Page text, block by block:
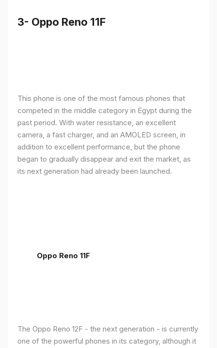
3- Oppo Reno 11F
This phone is one of the most famous phones that
competed in the middle category in Egypt during the
past period. With water resistance, an excellent
camera, a fast charger, and an AMOLED screen, in
addition to excellent performance, but the phone
began to gradually disappear and exit the market, as
its next generation had already been launched.
Oppo Reno 11F
The Oppo Reno 12F - the next generation - is currently
one of the powerful phones in its category, although it